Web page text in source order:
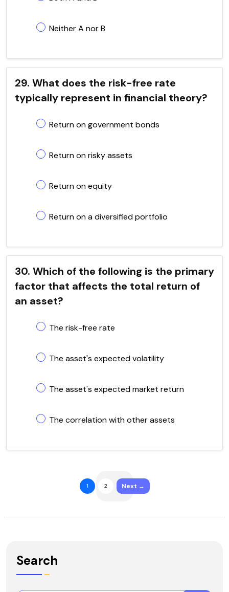
Neither A nor B
29. What does the risk-free rate
typically represent in financial theory?
Return on government bonds
Return on risky assets
Return on equity
Return on a diversified portfolio
30. Which of the following is the primary
factor that affects the total return of
an asset?
The risk-free rate
The asset's expected volatility
The asset's expected market return
The correlation with other assets
1 2 Next →
Search